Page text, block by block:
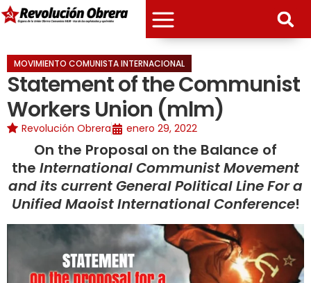
MOVIMIENTO COMUNISTA INTERNACIONAL
Statement of the Communist
Workers Union (mlm)
Revolución Obrera enero 29, 2022
On the Proposal on the Balance of
the International Communist Movement
and its current General Political Line For a
Unified Maoist International Conference!